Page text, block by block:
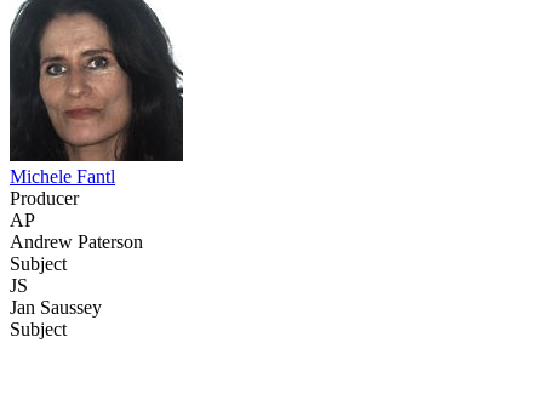
Michele Fantl
Producer
AP
Andrew Paterson
Subject
JS
Jan Saussey
Subject